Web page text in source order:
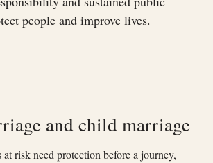
people and improve lives.
and child marriage
risk need protection before a journey,